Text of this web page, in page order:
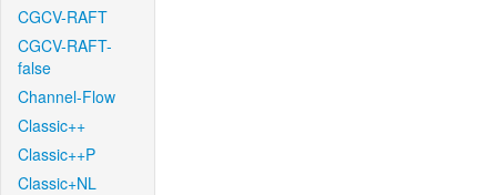
CGCV-RAFT
CGCV-RAFT-
false
Channel-Flow
Classic++
Classic++P
Classic+NL